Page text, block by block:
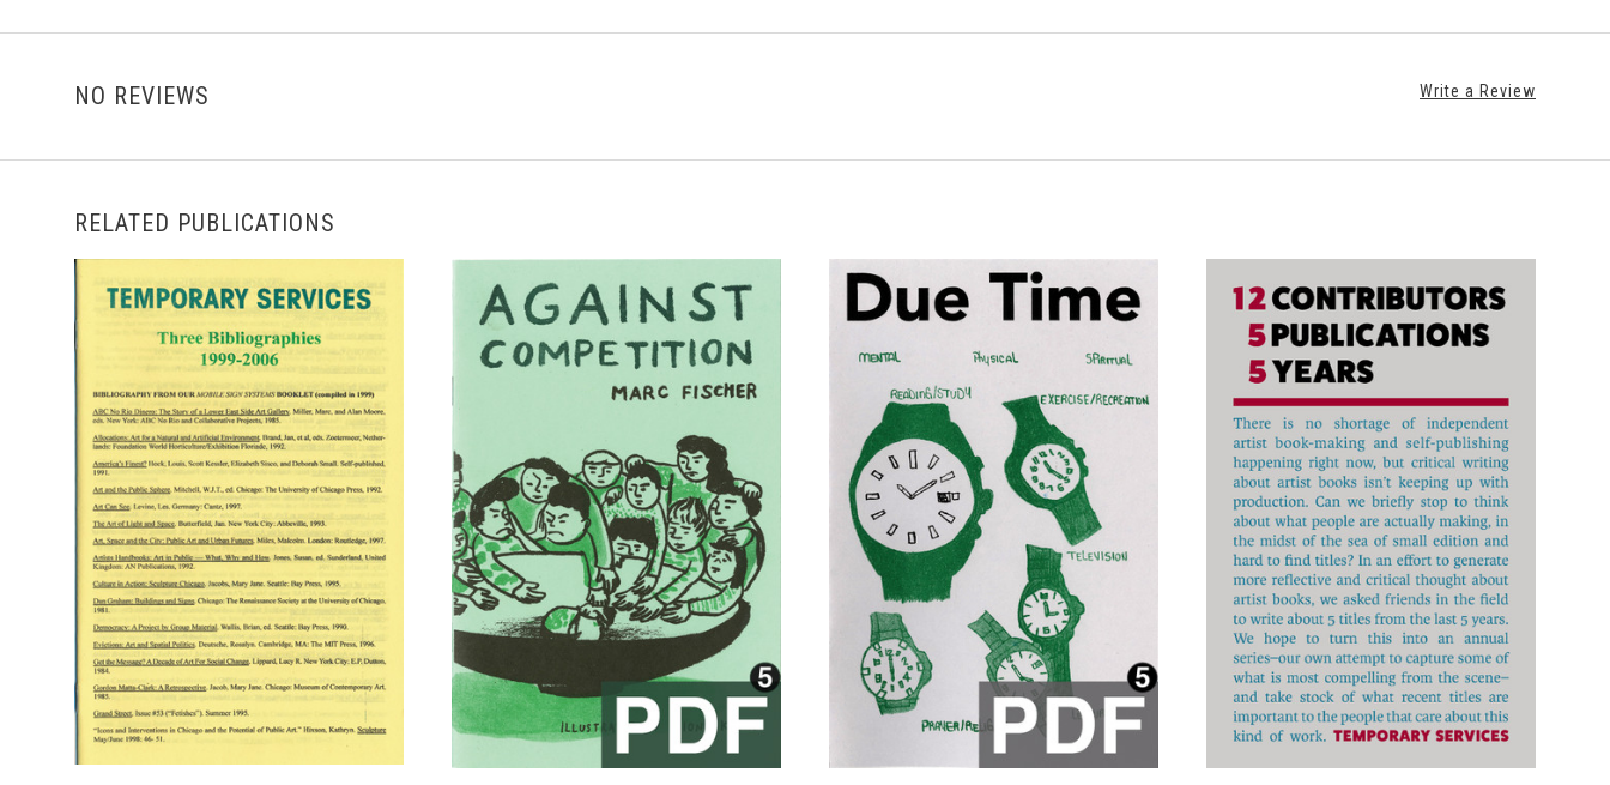
NO REVIEWS Write a Review
RELATED PUBLICATIONS
ADD TO CART ADD TO CART ADD TO CART ADD TO CART